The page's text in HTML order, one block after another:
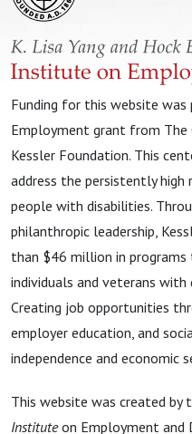
Funding for this website was
Employment grant from
Kessler Foundation. This
address the persistently
people with disabilities.
philanthropic leadership,
than $46 million in
individuals and veterans
Creating job opportunities
employer education, and
independence and economic
This website was created by
Instituteon Employment and